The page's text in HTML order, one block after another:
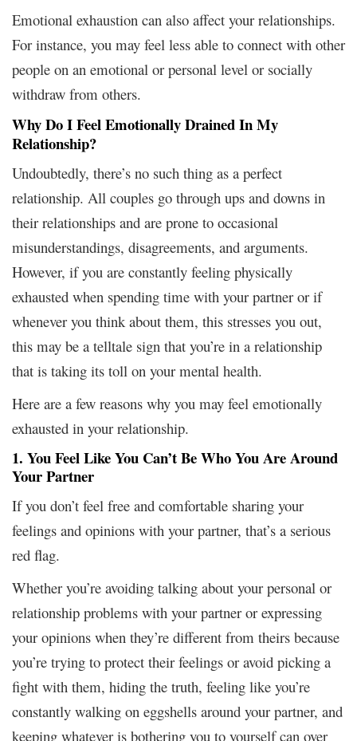
Emotional exhaustion can also affect your relationships.
For instance, you may feel less able to connect with other
people on an emotional or personal level or socially
withdraw from others.
Why Do I Feel Emotionally Drained In My
Relationship?
Undoubtedly, there’s no such thing as a perfect
relationship. All couples go through ups and downs in
their relationships and are prone to occasional
misunderstandings, disagreements, and arguments.
However, if you are constantly feeling physically
exhausted when spending time with your partner or if
whenever you think about them, this stresses you out,
this may be a telltale sign that you’re in a relationship
that is taking its toll on your mental health.
Here are a few reasons why you may feel emotionally
exhausted in your relationship.
1. You Feel Like You Can’t Be Who You Are Around
Your Partner
If you don’t feel free and comfortable sharing your
feelings and opinions with your partner, that’s a serious
red flag.
Whether you’re avoiding talking about your personal or
relationship problems with your partner or expressing
your opinions when they’re different from theirs because
you’re trying to protect their feelings or avoid picking a
fight with them, hiding the truth, feeling like you’re
constantly walking on eggshells around your partner, and
keeping whatever is bothering you to yourself can over